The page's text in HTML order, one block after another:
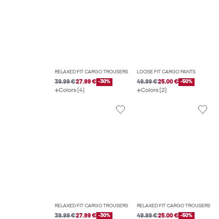
RELAXED FIT CARGO TROUSERS
39.99 €27.99 € -30%
Colors (4)
LOOSE FIT CARGO PANTS
49.99 €25.00 € -50%
Colors (2)
RELAXED FIT CARGO TROUSERS
39.99 €27.99 € -30%
RELAXED FIT CARGO TROUSERS
49.99 €25.00 € -50%